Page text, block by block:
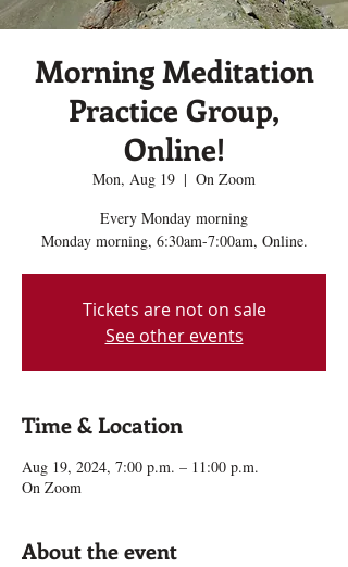
Morning Meditation
Practice Group,
Online!
Mon, Aug 19
  |
On Zoom
Every Monday morning
Monday morning, 6:30am-7:00am, Online.
Tickets are not on sale
See other events
Time & Location
Aug 19, 2024, 7:00 p.m. – 11:00 p.m.
On Zoom
About the event